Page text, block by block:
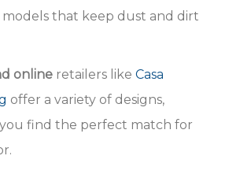
that keep dust and dirt
onlineretailers like Casa
offer a variety of designs,
find the perfect match for